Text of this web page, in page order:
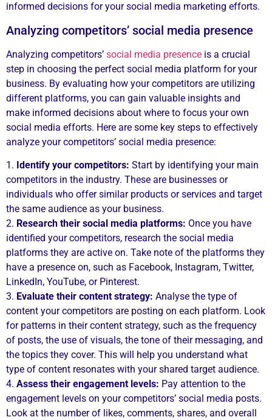
informed decisions for your social media marketing efforts.
Analyzing competitors’ social media presence
Analyzing competitors’ social media presence is a crucial
step in choosing the perfect social media platform for your
business. By evaluating how your competitors are utilizing
different platforms, you can gain valuable insights and
make informed decisions about where to focus your own
social media efforts. Here are some key steps to effectively
analyze your competitors’ social media presence:
1. Identify your competitors: Start by identifying your main
competitors in the industry. These are businesses or
individuals who offer similar products or services and target
the same audience as your business.
2. Research their social media platforms: Once you have
identified your competitors, research the social media
platforms they are active on. Take note of the platforms they
have a presence on, such as Facebook, Instagram, Twitter,
LinkedIn, YouTube, or Pinterest.
3. Evaluate their content strategy: Analyse the type of
content your competitors are posting on each platform. Look
for patterns in their content strategy, such as the frequency
of posts, the use of visuals, the tone of their messaging, and
the topics they cover. This will help you understand what
type of content resonates with your shared target audience.
4. Assess their engagement levels: Pay attention to the
engagement levels on your competitors’ social media posts.
Look at the number of likes, comments, shares, and overall